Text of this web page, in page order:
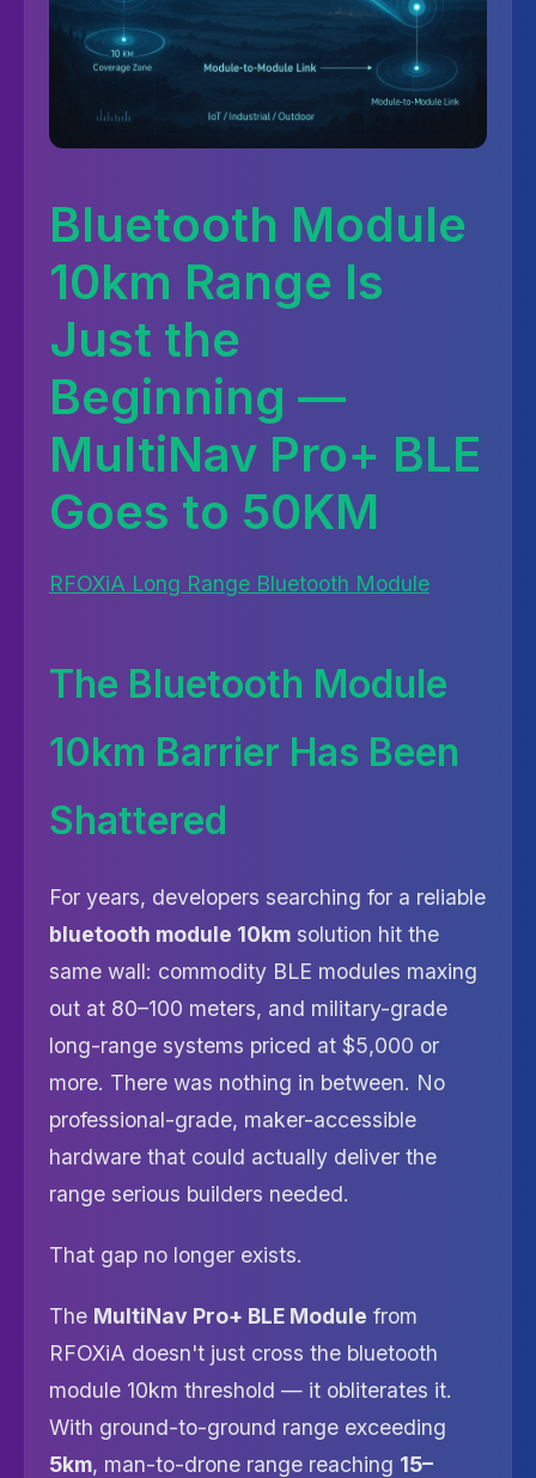
Bluetooth Module
10km Range Is
Just the
Beginning —
MultiNav Pro+ BLE
Goes to 50KM
RFOXiA Long Range Bluetooth Module
The Bluetooth Module
10km Barrier Has Been
Shattered
For years, developers searching for a reliable
bluetooth module 10km solution hit the
same wall: commodity BLE modules maxing
out at 80–100 meters, and military-grade
long-range systems priced at $5,000 or
more. There was nothing in between. No
professional-grade, maker-accessible
hardware that could actually deliver the
range serious builders needed.
That gap no longer exists.
The MultiNav Pro+ BLE Module from
RFOXiA doesn't just cross the bluetooth
module 10km threshold — it obliterates it.
With ground-to-ground range exceeding
5km, man-to-drone range reaching 15–